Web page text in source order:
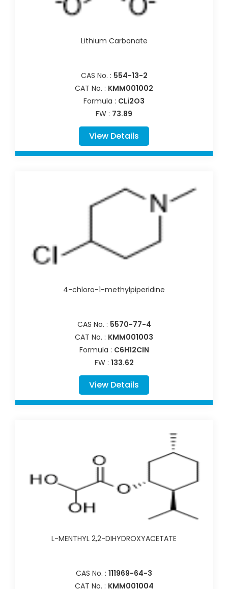
Lithium Carbonate
CAS No. : 554-13-2
CAT No. : KMM001002
Formula : CLi2O3
FW : 73.89
View Details
4-chloro-1-methylpiperidine
CAS No. : 5570-77-4
CAT No. : KMM001003
Formula : C6H12ClN
FW : 133.62
View Details
L-MENTHYL 2,2-DIHYDROXYACETATE
CAS No. : 111969-64-3
CAT No. : KMM001004